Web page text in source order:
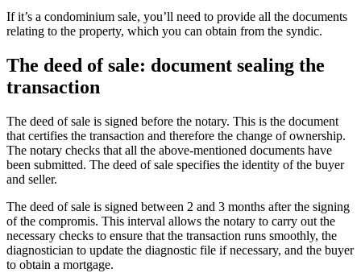
If it’s a condominium sale, you’ll need to provide all the documents
relating to the property, which you can obtain from the syndic.
The deed of sale: document sealing the
transaction
The deed of sale is signed before the notary. This is the document
that certifies the transaction and therefore the change of ownership.
The notary checks that all the above-mentioned documents have
been submitted. The deed of sale specifies the identity of the buyer
and seller.
The deed of sale is signed between 2 and 3 months after the signing
of the compromis. This interval allows the notary to carry out the
necessary checks to ensure that the transaction runs smoothly, the
diagnostician to update the diagnostic file if necessary, and the buyer
to obtain a mortgage.